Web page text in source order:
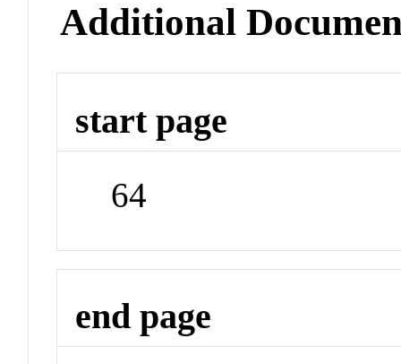
Additional
start page
64
end page